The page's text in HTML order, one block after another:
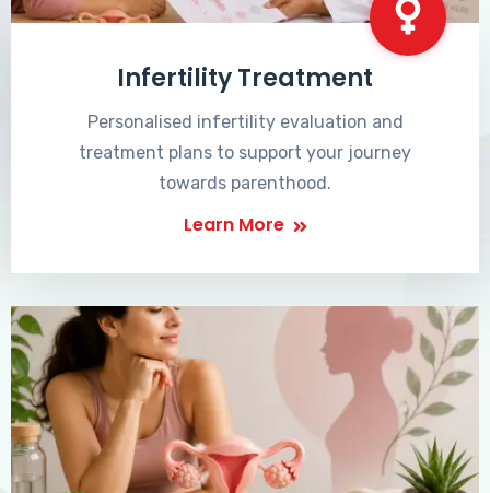
Infertility Treatment
Personalised infertility evaluation and
treatment plans to support your journey
towards parenthood.
Learn More